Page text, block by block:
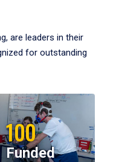
are leaders in their
for outstanding
100
Funded